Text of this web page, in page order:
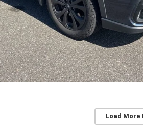
Load More